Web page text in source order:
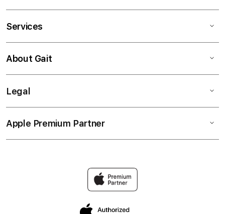
Services
About Gait
Legal
Apple Premium Partner